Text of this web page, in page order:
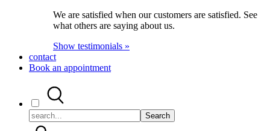
We are satisfied when our customers are satisfied. See
what others are saying about us.
Show testimonials »
contact
Book an appointment
Search